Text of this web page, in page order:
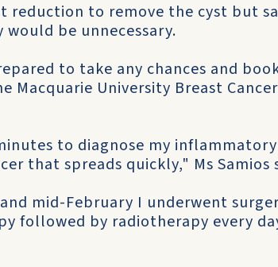
reduction to remove the cyst but
be unnecessary.
to take any chances and
University Breast
to diagnose my
that spreads quickly," Ms Samios
mid-February I underwent
followed by radiotherapy every